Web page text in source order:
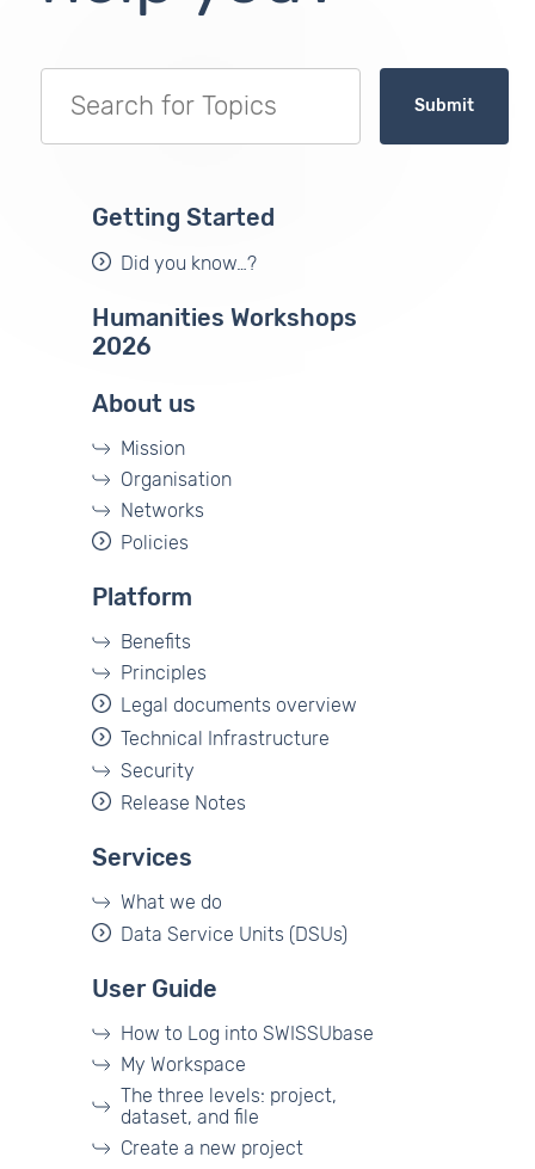
Submit
Getting Started
Did you know…?
Humanities Workshops
2026
About us
Mission
Organisation
Networks
Policies
Platform
Benefits
Principles
Legal documents overview
Technical Infrastructure
Security
Release Notes
Services
What we do
Data Service Units (DSUs)
User Guide
How to Log into SWISSUbase
My Workspace
The three levels: project,
dataset, and file
Create a new project